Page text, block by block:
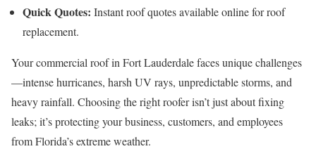
Quick Quotes: Instant roof quotes available online for roof
replacement.
Your commercial roof in Fort Lauderdale faces unique challenges
—intense hurricanes, harsh UV rays, unpredictable storms, and
heavy rainfall. Choosing the right roofer isn’t just about fixing
leaks; it’s protecting your business, customers, and employees
from Florida’s extreme weather.